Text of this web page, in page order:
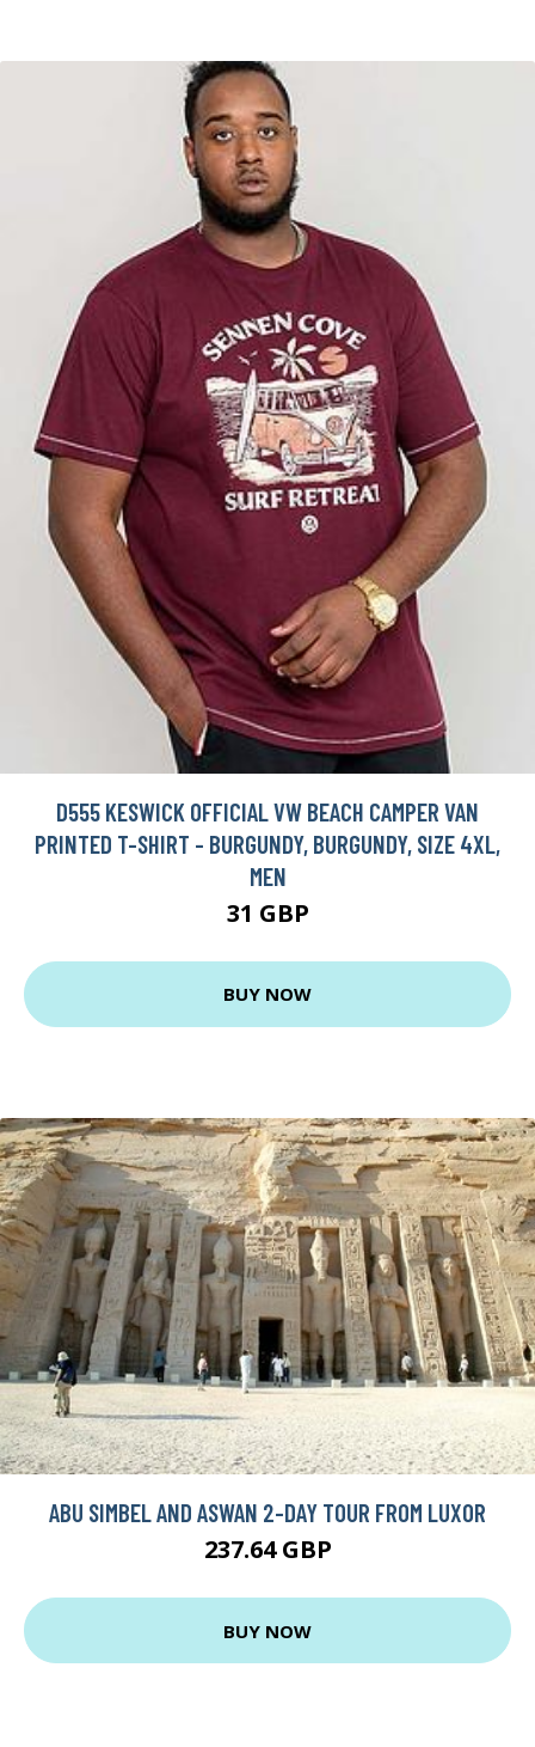
D555 KESWICK OFFICIAL VW BEACH CAMPER VAN
PRINTED T-SHIRT - BURGUNDY, BURGUNDY, SIZE 4XL,
MEN
31 GBP
BUY NOW
ABU SIMBEL AND ASWAN 2-DAY TOUR FROM LUXOR
237.64 GBP
BUY NOW